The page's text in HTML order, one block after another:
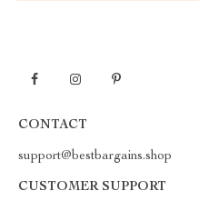
CONTACT
support@bestbargains.shop
CUSTOMER SUPPORT